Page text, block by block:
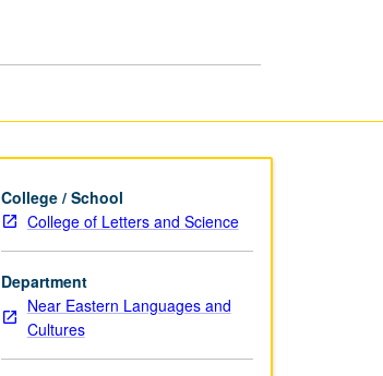
College / School
College of Letters and Science
Department
Near Eastern Languages and
Cultures